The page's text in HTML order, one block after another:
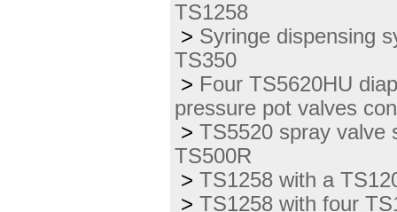
TS1258
> Syringe dispensing
TS350
> Four TS5620HU
pressure pot valves
> TS5520 spray valve
TS500R
> TS1258 with a
> TS1258 with four